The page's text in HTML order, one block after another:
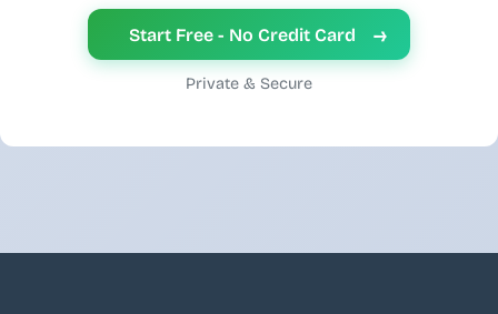
Start Free - No Credit Card →
Private & Secure